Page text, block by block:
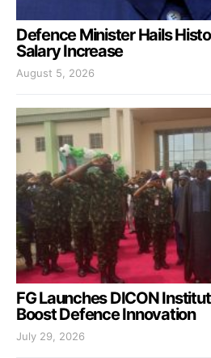
Defence Minister Hails
Salary Increase
August 5, 2026
FG Launches DICON
Boost Defence Innovation
July 29, 2026